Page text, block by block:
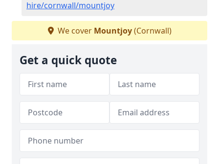
hire/cornwall/mountjoy
We cover Mountjoy(Cornwall)
Get a quick quote